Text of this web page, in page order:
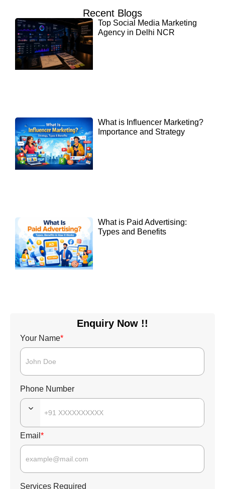
Recent Blogs
Top Social Media Marketing
Agency in Delhi NCR
What is Influencer Marketing?
Importance and Strategy
What is Paid Advertising:
Types and Benefits
Enquiry Now !!
Your Name*
Phone Number
Email *
Services Required